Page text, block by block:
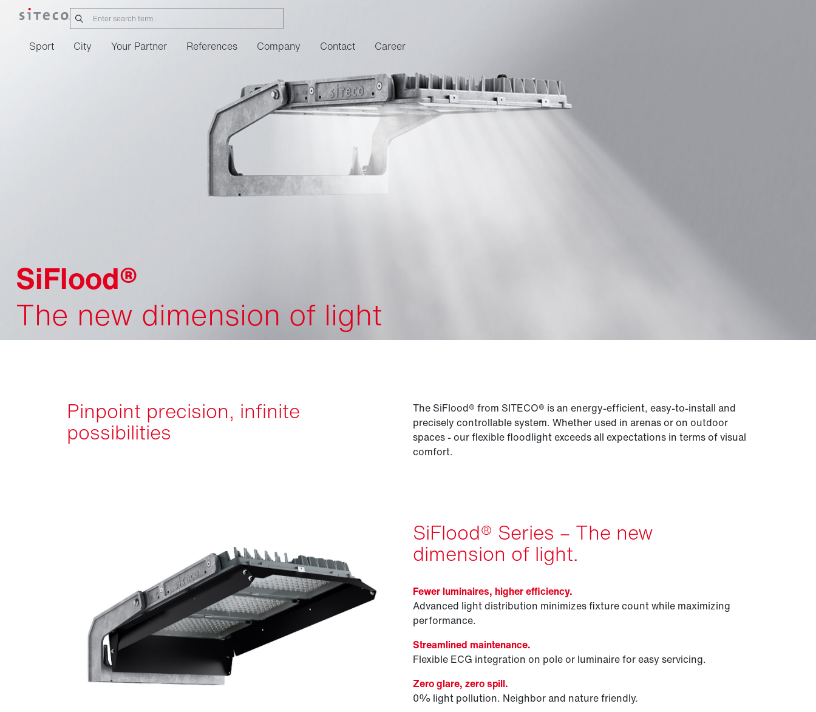
Sport City Your Partner References Company Contact Career
SiFlood®
The new dimension of light
Pinpoint precision, infinite
possibilities
The SiFlood® from SITECO® is an energy-efficient, easy-to-install and
precisely controllable system. Whether used in arenas or on outdoor
spaces - our flexible floodlight exceeds all expectations in terms of visual
comfort.
SiFlood® Series – The new
dimension of light.
Fewer luminaires, higher efficiency.
Advanced light distribution minimizes fixture count while maximizing
performance.
Streamlined maintenance.
Flexible ECG integration on pole or luminaire for easy servicing.
Zero glare, zero spill.
0% light pollution. Neighbor and nature friendly.